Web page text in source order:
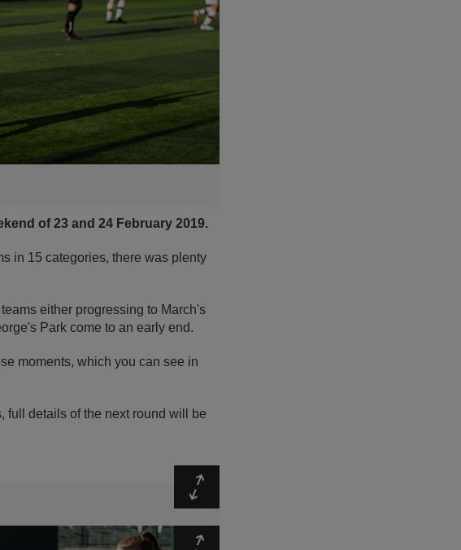
of 23 and 24 February 2019.
in 15 categories, there was plenty
either progressing to March's
Park come to an early end.
moments, which you can see in
full details of the next round will be
Expand
Expand